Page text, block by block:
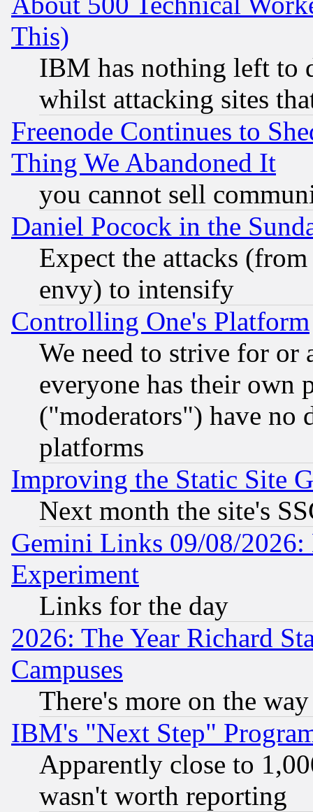
This)
IBM has nothing left to
whilst attacking sites
Freenode Continues to
Thing We Abandoned It
you cannot sell
Daniel Pocock in the
Expect the attacks
envy) to intensify
Controlling One's Platform
We need to strive for or
everyone has their own
("moderators") have no
platforms
Improving the Static Site
Next month the site's
Gemini Links 09/08/2026:
Experiment
Links for the day
2026: The Year Richard
Campuses
There's more on the way
IBM's "Next Step"
Apparently close to
wasn't worth reporting